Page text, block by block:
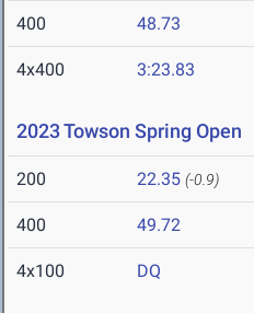
400 48.73
4x400 3:23.83
2023 Towson Spring Open
200 22.35 (-0.9)
400 49.72
4x100 DQ